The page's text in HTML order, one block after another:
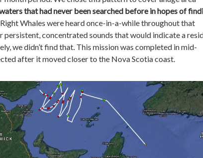
that had never been searched before in hopes of
Whales were heard once-in-a-while throughout that
persistent, concentrated sounds that would indicate a
we didn’t find that. This mission was completed in mid-
after it moved closer to the Nova Scotia coast.